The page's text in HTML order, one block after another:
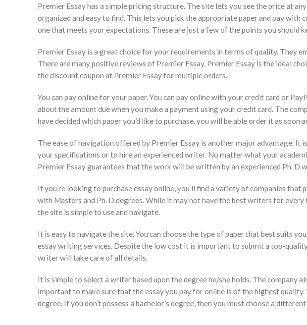
Premier Essay has a simple pricing structure. The site lets you see the price at
organized and easy to find. This lets you pick the appropriate paper and pay with
one that meets your expectations. These are just a few of the points you should
Premier Essay is a great choice for your requirements in terms of quality. They
There are many positive reviews of Premier Essay. Premier Essay is the ideal
the discount coupon at Premier Essay for multiple orders.
You can pay online for your paper. You can pay online with your credit card or
about the amount due when you make a payment using your credit card. The
have decided which paper you’d like to purchase, you will be able order it as soon
The ease of navigation offered by Premier Essay is another major advantage. It
your specifications or to hire an experienced writer. No matter what your
Premier Essay guarantees that the work will be written by an experienced Ph.
If you’re looking to purchase essay online, you’ll find a variety of companies
with Masters and Ph. D.degrees. While it may not have the best writers for
the site is simple to use and navigate.
It is easy to navigate the site. You can choose the type of paper that best suits
essay writing services. Despite the low cost it is important to submit a top-
writer will take care of all details.
It is simple to select a writer based upon the degree he/she holds. The company
important to make sure that the essay you pay for online is of the highest
degree. If you don’t possess a bachelor’s degree, then you must choose a